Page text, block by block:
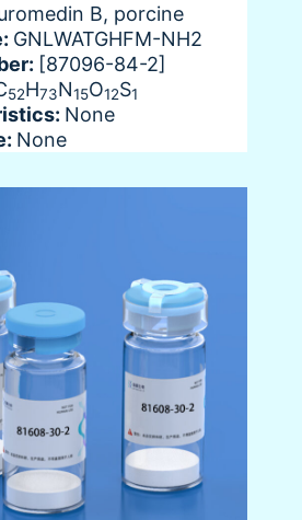
B, porcine
GNLWATGHFM-NH2
[87096-84-2]
52H73N15O12S1
None
None